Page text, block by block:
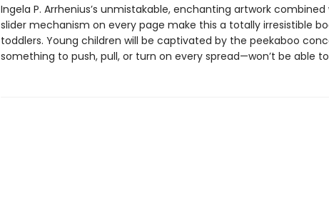
Ingela P. Arrhenius’s unmistakable, enchanting artwork
slider mechanism on every page make this a totally irresistible
toddlers. Young children will be captivated by the peekaboo
something to push, pull, or turn on every spread—won’t be able